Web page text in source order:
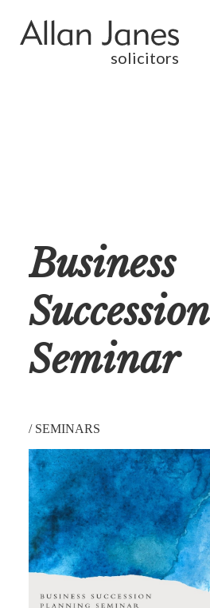
solicitors
Business
Succession
Seminar
/ SEMINARS